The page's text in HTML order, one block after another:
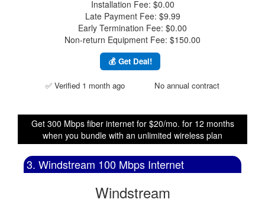
Installation Fee: $0.00
Late Payment Fee: $9.99
Early Termination Fee: $0.00
Non-return Equipment Fee: $150.00
💰 Get Deal!
✅ Verified 1 month ago No annual contract
Get 300 Mbps fiber internet for $20/mo. for 12 months
when you bundle with an unlimited wireless plan
3. Windstream 100 Mbps Internet
Windstream